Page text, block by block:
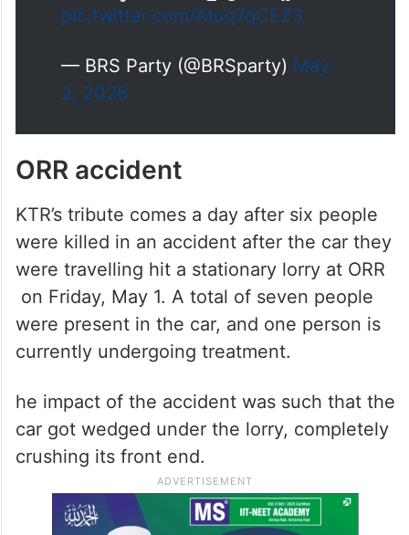
pic.twitter.com/Atuq7qCEZ3
— BRS Party (@BRSparty) May
2, 2026
ORR accident
KTR’s tribute comes a day after six people
were killed in an accident after the car they
were travelling hit a stationary lorry at ORR
on Friday, May 1. A total of seven people
were present in the car, and one person is
currently undergoing treatment.
he impact of the accident was such that the
car got wedged under the lorry, completely
crushing its front end.